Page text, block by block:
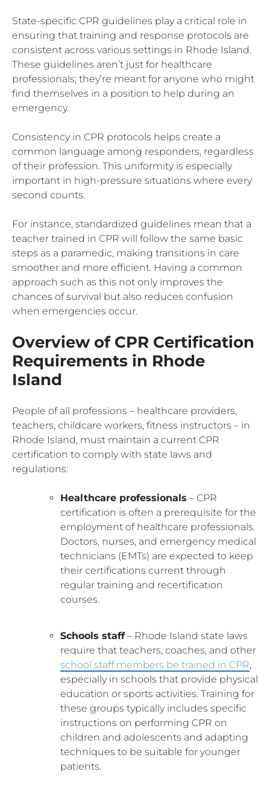
State-specific CPR guidelines play a critical role in
ensuring that training and response protocols are
consistent across various settings in Rhode Island.
These guidelines aren’t just for healthcare
professionals; they’re meant for anyone who might
find themselves in a position to help during an
emergency.
Consistency in CPR protocols helps create a
common language among responders, regardless
of their profession. This uniformity is especially
important in high-pressure situations where every
second counts.
For instance, standardized guidelines mean that a
teacher trained in CPR will follow the same basic
steps as a paramedic, making transitions in care
smoother and more efficient. Having a common
approach such as this not only improves the
chances of survival but also reduces confusion
when emergencies occur.
Overview of CPR Certification
Requirements in Rhode
Island
People of all professions – healthcare providers,
teachers, childcare workers, fitness instructors – in
Rhode Island, must maintain a current CPR
certification to comply with state laws and
regulations:
Healthcare professionals – CPR
certification is often a prerequisite for the
employment of healthcare professionals.
Doctors, nurses, and emergency medical
technicians (EMTs) are expected to keep
their certifications current through
regular training and recertification
courses.
Schools staff– Rhode Island state laws
require that teachers, coaches, and other
school staff members be trained in CPR,
especially in schools that provide physical
education or sports activities. Training for
these groups typically includes specific
instructions on performing CPR on
children and adolescents and adapting
techniques to be suitable for younger
patients.